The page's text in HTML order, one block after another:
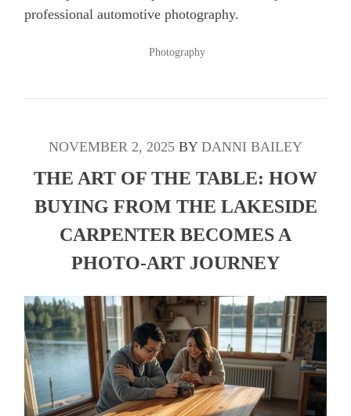
professional automotive photography.
POSTED
Photography
NOVEMBER 2, 2025 BY DANNI BAILEY
THE ART OF THE TABLE: HOW
BUYING FROM THE LAKESIDE
CARPENTER BECOMES A
PHOTO-ART JOURNEY